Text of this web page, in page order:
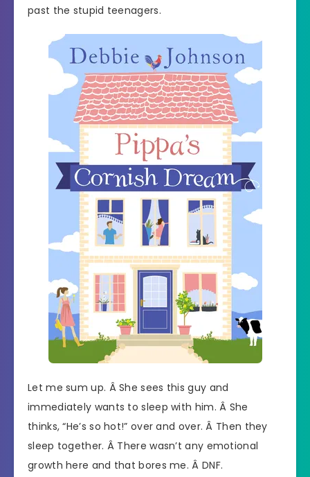
past the stupid teenagers.
Let me sum up. Â She sees this guy and
immediately wants to sleep with him. Â She
thinks, “He’s so hot!” over and over. Â Then they
sleep together. Â There wasn’t any emotional
growth here and that bores me. Â DNF.